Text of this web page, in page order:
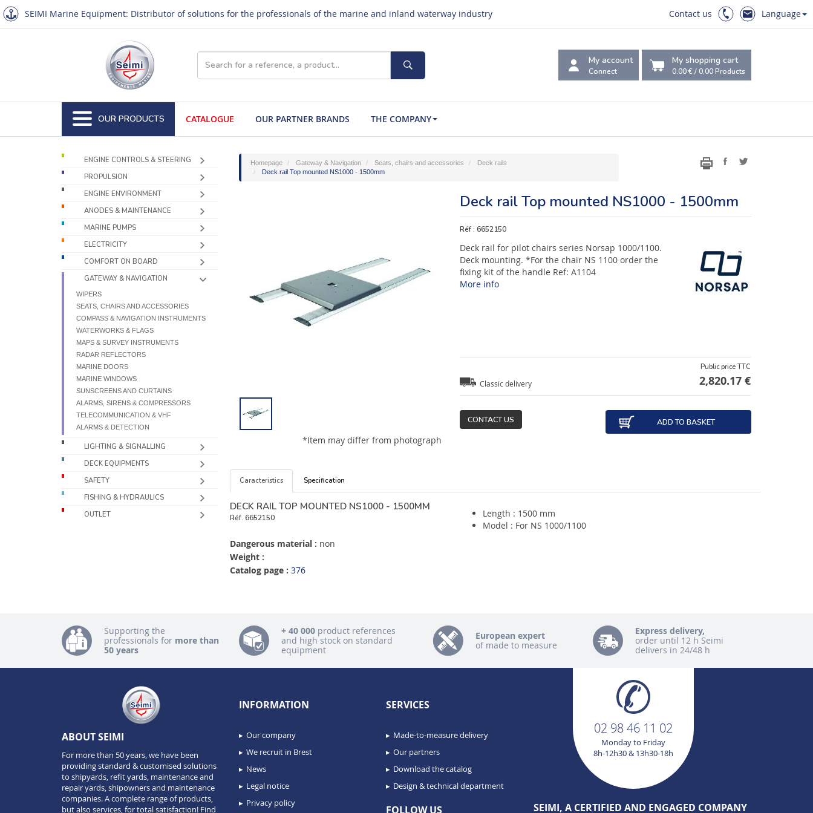
SEIMI Marine Equipment: Distributor of solutions for the professionals of the marine and inland waterway industry Contact us Language
My account
Connect
My shopping cart
0.00 €/0,00Products
OUR PRODUCTS CATALOGUE OUR PARTNER BRANDS THE COMPANY
ENGINE CONTROLS & STEERING
PROPULSION
ENGINE ENVIRONMENT
ANODES & MAINTENANCE
MARINE PUMPS
ELECTRICITY
COMFORT ON BOARD
GATEWAY & NAVIGATION
WIPERS
SEATS, CHAIRS AND ACCESSORIES
COMPASS & NAVIGATION INSTRUMENTS
WATERWORKS & FLAGS
MAPS & SURVEY INSTRUMENTS
RADAR REFLECTORS
MARINE DOORS
MARINE WINDOWS
SUNSCREENS AND CURTAINS
ALARMS, SIRENS & COMPRESSORS
TELECOMMUNICATION & VHF
ALARMS & DETECTION
LIGHTING & SIGNALLING
DECK EQUIPMENTS
SAFETY
FISHING & HYDRAULICS
OUTLET
Homepage Gateway & Navigation Seats, chairs and accessories
Deck rails
Deck rail Top mounted NS1000 - 1500mm
*Item may differ from photograph
Deck rail Top mounted NS1000 - 1500mm
Réf :6652150
Deck rail for pilot chairs series Norsap 1000/1100.
Deck mounting. *For the chair NS 1100 order the
fixing kit of the handle Ref: A1104
More info
Classic delivery
Public price TTC
2,820.17 €
CONTACT US ADD TO BASKET
Caracteristics Specification
DECK RAIL TOP MOUNTED NS1000 - 1500MM
Réf. 6652150
Dangerous material : non
Weight :
Catalog page : 376
Length : 1500 mm
Model : For NS 1000/1100
Supporting the
professionals for more than
50 years
+ 40 000 product references
and high stock on standard
equipment
European expert
of made to measure
Express delivery,
order until 12 h Seimi
delivers in 24/48 h
ABOUT SEIMI
For more than 50 years, we have been
providing standard & customised solutions
to shipyards, refit yards, maintenance and
repair yards, shipowners and maintenance
companies. A complete range of products,
but also services, for total satisfaction! Find
INFORMATION
Our company
We recruit in Brest
News
Legal notice
Privacy policy
SERVICES
Made-to-measure delivery
Our partners
Download the catalog
Design & technical department
FOLLOW US
02 98 46 11 02
Monday to Friday
8h-12h30 & 13h30-18h
SEIMI, A CERTIFIED AND ENGAGED COMPANY